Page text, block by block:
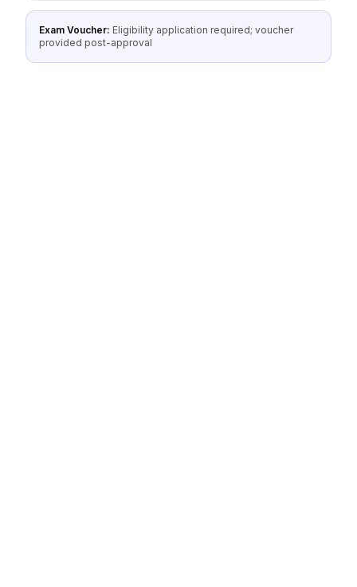
Exam Voucher: Eligibility application required; voucher
provided post-approval